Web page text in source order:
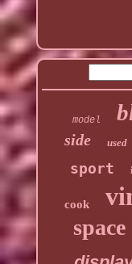
model
side used
sport
cook
space